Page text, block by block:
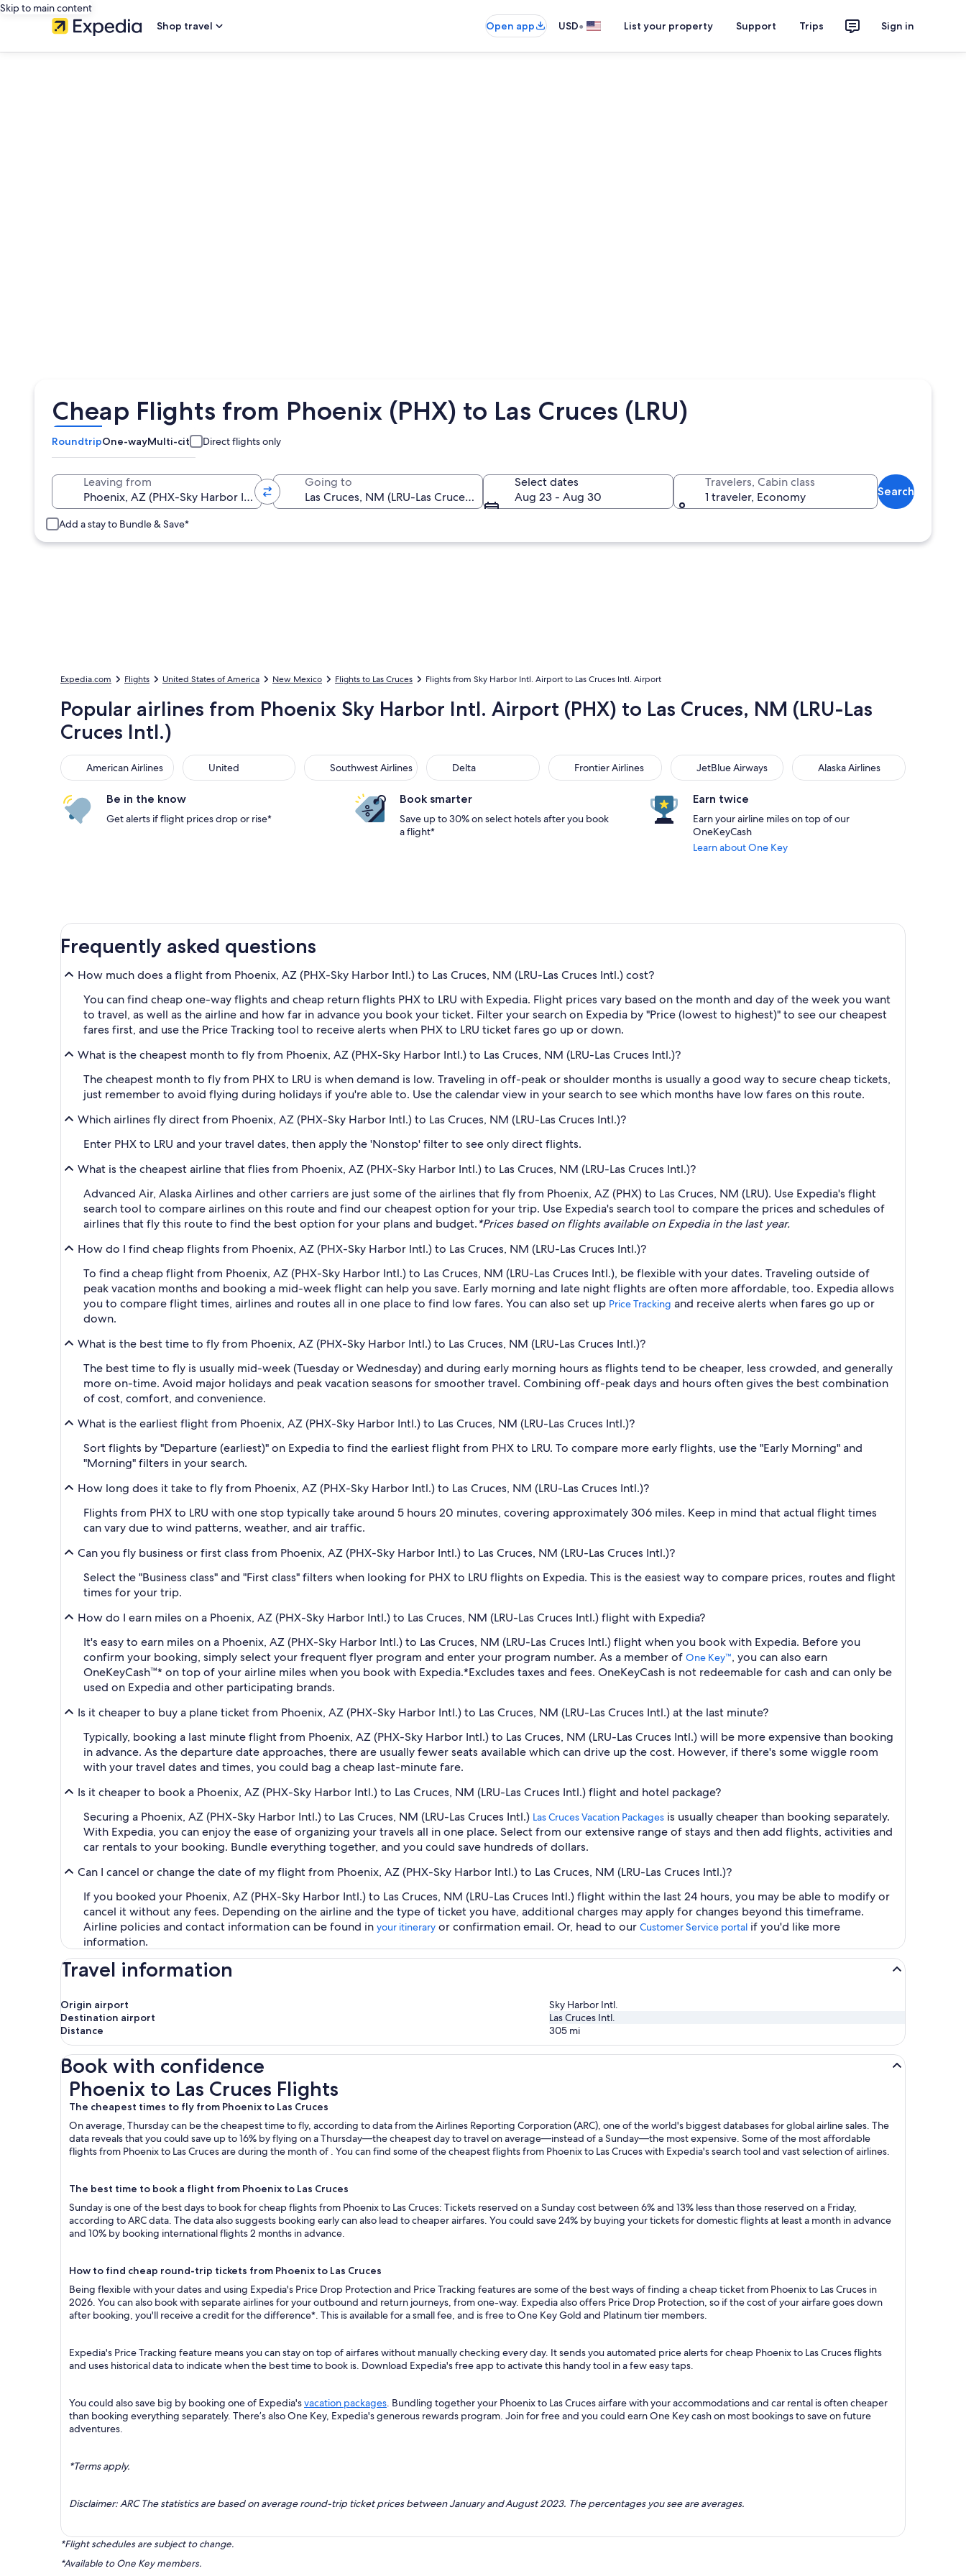
Skip to main content
Shop travel
Open app USD• List your property Support Trips Sign in
Cheap Flights from Phoenix (PHX) to Las Cruces (LRU)
RoundtripOne-wayMulti-city Direct flights only
Leaving from Going to
Select dates
Aug 23 - Aug 30
Travelers, Cabin class
1 traveler, Economy
Search
Add a stay to Bundle & Save*
Expedia.com Flights United States of America New Mexico Flights to Las Cruces Flights from Sky Harbor Intl. Airport to Las Cruces Intl. Airport
Popular airlines from Phoenix Sky Harbor Intl. Airport (PHX) to Las Cruces, NM (LRU-Las
Cruces Intl.)
American Airlines
American Airlines United
United Southwest Airlines
Southwest Airlines Delta
Delta Frontier Airlines
Frontier Airlines JetBlue Airways
JetBlue Airways Alaska Airlines
Alaska Airlines
Be in the know
Get alerts if flight prices drop or rise*
Book smarter
Save up to 30% on select hotels after you book
a flight*
Earn twice
Earn your airline miles on top of our
OneKeyCash
Learn about One Key
Frequently asked questions
How much does a flight from Phoenix, AZ (PHX-Sky Harbor Intl.) to Las Cruces, NM (LRU-Las Cruces Intl.) cost?
You can find cheap one-way flights and cheap return flights PHX to LRU with Expedia. Flight prices vary based on the month and day of the week you want
to travel, as well as the airline and how far in advance you book your ticket. Filter your search on Expedia by "Price (lowest to highest)" to see our cheapest
fares first, and use the Price Tracking tool to receive alerts when PHX to LRU ticket fares go up or down.
What is the cheapest month to fly from Phoenix, AZ (PHX-Sky Harbor Intl.) to Las Cruces, NM (LRU-Las Cruces Intl.)?
The cheapest month to fly from PHX to LRU is when demand is low. Traveling in off-peak or shoulder months is usually a good way to secure cheap tickets,
just remember to avoid flying during holidays if you're able to. Use the calendar view in your search to see which months have low fares on this route.
Which airlines fly direct from Phoenix, AZ (PHX-Sky Harbor Intl.) to Las Cruces, NM (LRU-Las Cruces Intl.)?
Enter PHX to LRU and your travel dates, then apply the 'Nonstop' filter to see only direct flights.
What is the cheapest airline that flies from Phoenix, AZ (PHX-Sky Harbor Intl.) to Las Cruces, NM (LRU-Las Cruces Intl.)?
Advanced Air, Alaska Airlines and other carriers are just some of the airlines that fly from Phoenix, AZ (PHX) to Las Cruces, NM (LRU). Use Expedia's flight
search tool to compare airlines on this route and find our cheapest option for your trip. Use Expedia's search tool to compare the prices and schedules of
airlines that fly this route to find the best option for your plans and budget.*Prices based on flights available on Expedia in the last year.
How do I find cheap flights from Phoenix, AZ (PHX-Sky Harbor Intl.) to Las Cruces, NM (LRU-Las Cruces Intl.)?
To find a cheap flight from Phoenix, AZ (PHX-Sky Harbor Intl.) to Las Cruces, NM (LRU-Las Cruces Intl.), be flexible with your dates. Traveling outside of
peak vacation months and booking a mid-week flight can help you save. Early morning and late night flights are often more affordable, too. Expedia allows
you to compare flight times, airlines and routes all in one place to find low fares. You can also set up Price Tracking and receive alerts when fares go up or
down.
What is the best time to fly from Phoenix, AZ (PHX-Sky Harbor Intl.) to Las Cruces, NM (LRU-Las Cruces Intl.)?
The best time to fly is usually mid-week (Tuesday or Wednesday) and during early morning hours as flights tend to be cheaper, less crowded, and generally
more on-time. Avoid major holidays and peak vacation seasons for smoother travel. Combining off-peak days and hours often gives the best combination
of cost, comfort, and convenience.
What is the earliest flight from Phoenix, AZ (PHX-Sky Harbor Intl.) to Las Cruces, NM (LRU-Las Cruces Intl.)?
Sort flights by "Departure (earliest)" on Expedia to find the earliest flight from PHX to LRU. To compare more early flights, use the "Early Morning" and
"Morning" filters in your search.
How long does it take to fly from Phoenix, AZ (PHX-Sky Harbor Intl.) to Las Cruces, NM (LRU-Las Cruces Intl.)?
Flights from PHX to LRU with one stop typically take around 5 hours 20 minutes, covering approximately 306 miles. Keep in mind that actual flight times
can vary due to wind patterns, weather, and air traffic.
Can you fly business or first class from Phoenix, AZ (PHX-Sky Harbor Intl.) to Las Cruces, NM (LRU-Las Cruces Intl.)?
Select the "Business class" and "First class" filters when looking for PHX to LRU flights on Expedia. This is the easiest way to compare prices, routes and flight
times for your trip.
How do I earn miles on a Phoenix, AZ (PHX-Sky Harbor Intl.) to Las Cruces, NM (LRU-Las Cruces Intl.) flight with Expedia?
It's easy to earn miles on a Phoenix, AZ (PHX-Sky Harbor Intl.) to Las Cruces, NM (LRU-Las Cruces Intl.) flight when you book with Expedia. Before you
confirm your booking, simply select your frequent flyer program and enter your program number. As a member of One Key™, you can also earn
OneKeyCash™* on top of your airline miles when you book with Expedia.*Excludes taxes and fees. OneKeyCash is not redeemable for cash and can only be
used on Expedia and other participating brands.
Is it cheaper to buy a plane ticket from Phoenix, AZ (PHX-Sky Harbor Intl.) to Las Cruces, NM (LRU-Las Cruces Intl.) at the last minute?
Typically, booking a last minute flight from Phoenix, AZ (PHX-Sky Harbor Intl.) to Las Cruces, NM (LRU-Las Cruces Intl.) will be more expensive than booking
in advance. As the departure date approaches, there are usually fewer seats available which can drive up the cost. However, if there's some wiggle room
with your travel dates and times, you could bag a cheap last-minute fare.
Is it cheaper to book a Phoenix, AZ (PHX-Sky Harbor Intl.) to Las Cruces, NM (LRU-Las Cruces Intl.) flight and hotel package?
Securing a Phoenix, AZ (PHX-Sky Harbor Intl.) to Las Cruces, NM (LRU-Las Cruces Intl.) Las Cruces Vacation Packages is usually cheaper than booking separately.
With Expedia, you can enjoy the ease of organizing your travels all in one place. Select from our extensive range of stays and then add flights, activities and
car rentals to your booking. Bundle everything together, and you could save hundreds of dollars.
Can I cancel or change the date of my flight from Phoenix, AZ (PHX-Sky Harbor Intl.) to Las Cruces, NM (LRU-Las Cruces Intl.)?
If you booked your Phoenix, AZ (PHX-Sky Harbor Intl.) to Las Cruces, NM (LRU-Las Cruces Intl.) flight within the last 24 hours, you may be able to modify or
cancel it without any fees. Depending on the airline and the type of ticket you have, additional charges may apply for changes beyond this timeframe.
Airline policies and contact information can be found in your itinerary or confirmation email. Or, head to our Customer Service portal if you'd like more
information.
Travel information
Origin airport
Sky Harbor Intl.
Destination airport
Las Cruces Intl.
Distance
305 mi
Book with confidence
Phoenix to Las Cruces Flights
The cheapest times to fly from Phoenix to Las Cruces
On average, Thursday can be the cheapest time to fly, according to data from the Airlines Reporting Corporation (ARC), one of the world's biggest databases for global airline sales. The
data reveals that you could save up to 16% by flying on a Thursday—the cheapest day to travel on average—instead of a Sunday—the most expensive. Some of the most affordable
flights from Phoenix to Las Cruces are during the month of . You can find some of the cheapest flights from Phoenix to Las Cruces with Expedia's search tool and vast selection of airlines.
The best time to book a flight from Phoenix to Las Cruces
Sunday is one of the best days to book for cheap flights from Phoenix to Las Cruces: Tickets reserved on a Sunday cost between 6% and 13% less than those reserved on a Friday,
according to ARC data. The data also suggests booking early can also lead to cheaper airfares. You could save 24% by buying your tickets for domestic flights at least a month in advance
and 10% by booking international flights 2 months in advance.
How to find cheap round-trip tickets from Phoenix to Las Cruces
Being flexible with your dates and using Expedia's Price Drop Protection and Price Tracking features are some of the best ways of finding a cheap ticket from Phoenix to Las Cruces in
2026. You can also book with separate airlines for your outbound and return journeys, from one-way. Expedia also offers Price Drop Protection, so if the cost of your airfare goes down
after booking, you'll receive a credit for the difference*. This is available for a small fee, and is free to One Key Gold and Platinum tier members.
Expedia's Price Tracking feature means you can stay on top of airfares without manually checking every day. It sends you automated price alerts for cheap Phoenix to Las Cruces flights
and uses historical data to indicate when the best time to book is. Download Expedia's free app to activate this handy tool in a few easy taps.
You could also save big by booking one of Expedia'svacation packages. Bundling together your Phoenix to Las Cruces airfare with your accommodations and car rental is often cheaper
than booking everything separately. There’s also One Key, Expedia's generous rewards program. Join for free and you could earn One Key cash on most bookings to save on future
adventures.
*Terms apply.
Disclaimer: ARC The statistics are based on average round-trip ticket prices between January and August 2023. The percentages you see are averages.
Phoenix to Las Cruces Flights
*Flight schedules are subject to change.
*Available to One Key members.